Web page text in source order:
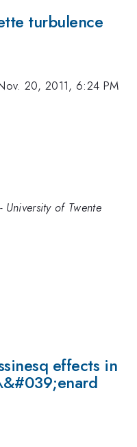
turbulence
20, 2011, 6:24 PM
University of Twente
effects in